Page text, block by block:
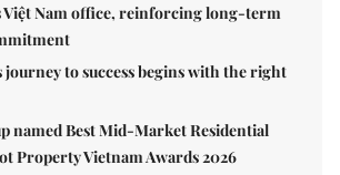
Việt Nam office, reinforcing long-term
to success begins with the right
named Best Mid-Market Residential
Property Vietnam Awards 2026